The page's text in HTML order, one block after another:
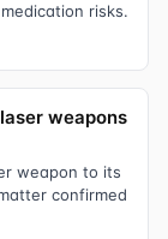
risks.
weapons
weapon to its
confirmed